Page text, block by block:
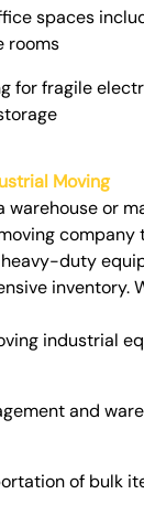
spaces
rooms
for fragile
Moving
warehouse or
duty
inventory.
industrial
and
of bulk